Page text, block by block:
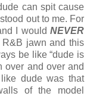
can spit cause
out to me. For
I would NEVER
jawn and this
be like “dude is
over and over and
dude was that
of the model